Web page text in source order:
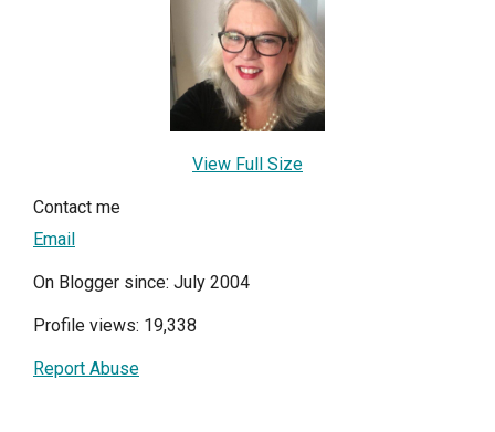
View Full Size
Contact me
Email
On Blogger since: July 2004
Profile views: 19,338
Report Abuse